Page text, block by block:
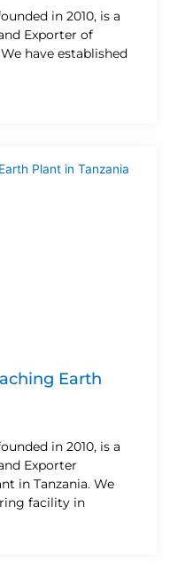
in 2010, is a
Exporter of
have established
Earth
in 2010, is a
Exporter
in Tanzania. We
facility in